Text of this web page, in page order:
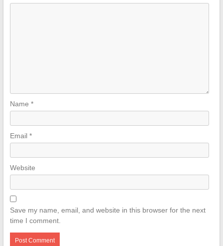
Name *
Email *
Website
Save my name, email, and website in this browser for the next
time I comment.